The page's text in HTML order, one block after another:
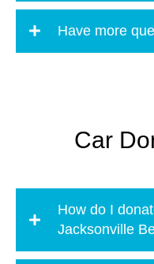
Have more
Car
How do I
Jacksonville